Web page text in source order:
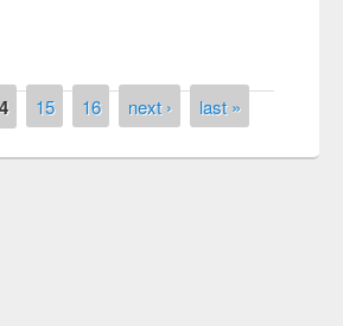
15 16 next › last »